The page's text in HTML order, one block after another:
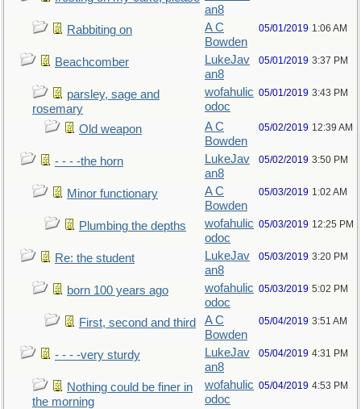
an8
Rabbiting on
A C
Bowden
05/01/2019 1:06 AM
Beachcomber
LukeJav
an8
05/01/2019 3:37 PM
parsley, sage and
rosemary
wofahulic
odoc
05/01/2019 3:43 PM
Old weapon
A C
Bowden
05/02/2019 12:39 AM
- - - -the horn
LukeJav
an8
05/02/2019 3:50 PM
Minor functionary
A C
Bowden
05/03/2019 1:02 AM
Plumbing the depths
wofahulic
odoc
05/03/2019 12:25 PM
Re: the student
LukeJav
an8
05/03/2019 3:20 PM
born 100 years ago
wofahulic
odoc
05/03/2019 5:02 PM
First, second and third
A C
Bowden
05/04/2019 3:51 AM
- - - -very sturdy
LukeJav
an8
05/04/2019 4:31 PM
Nothing could be finer in
the morning
wofahulic
odoc
05/04/2019 4:53 PM